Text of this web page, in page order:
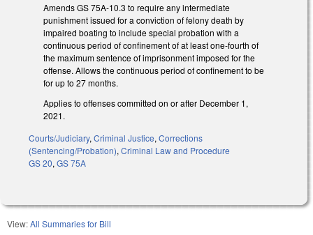
Amends GS 75A-10.3 to require any intermediate
punishment issued for a conviction of felony death by
impaired boating to include special probation with a
continuous period of confinement of at least one-fourth of
the maximum sentence of imprisonment imposed for the
offense. Allows the continuous period of confinement to be
for up to 27 months.
Applies to offenses committed on or after December 1,
2021.
Courts/Judiciary,Criminal Justice,Corrections
(Sentencing/Probation),Criminal Law and Procedure
GS 20,GS 75A
View:All Summaries for Bill